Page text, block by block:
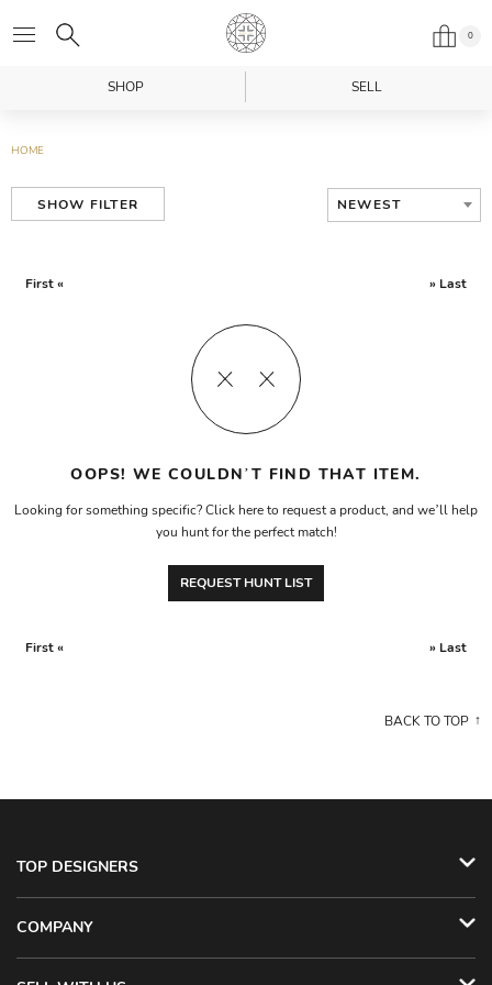
0
SHOP SELL
HOME
SHOW FILTER NEWEST
First « » Last
OOPS! WE COULDN’T FIND THAT ITEM.
Looking for something specific? Click here to request a product, and we’ll help
you hunt for the perfect match!
REQUEST HUNT LIST
First « » Last
BACK TO TOP
TOP DESIGNERS
COMPANY